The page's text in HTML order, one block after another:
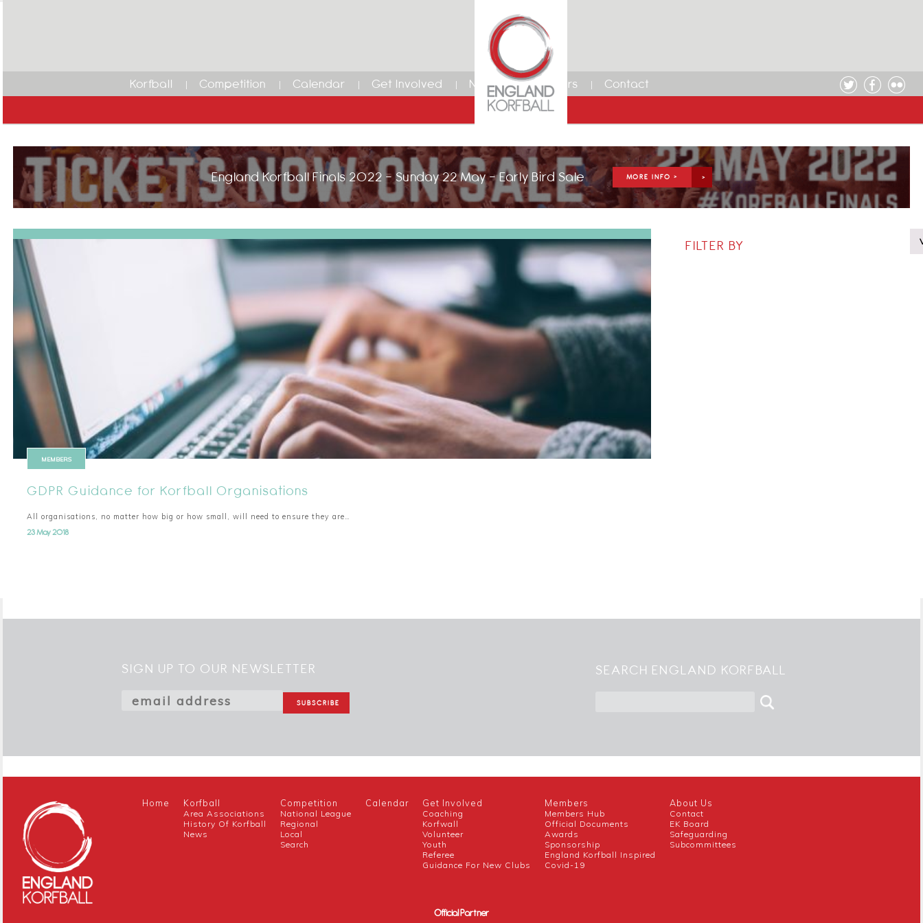
Korfball Competition Calendar Get Involved News Members Contact
England Korfball Finals 2022 - Sunday 22 May - Early Bird Sale MORE INFO >
MEMBERS
GDPR Guidance for Korfball Organisations
All organisations, no matter how big or how small, will need to ensure they are…
23 May 2018
FILTER BY
SIGN UP TO OUR NEWSLETTER SEARCH ENGLAND KORFBALL
Home Korfball
Area Associations
History Of Korfball
News
Competition
National League
Regional
Local
Search
Calendar Get Involved
Coaching
Korfwall
Volunteer
Youth
Referee
Guidance For New Clubs
Members
Members Hub
Official Documents
Awards
Sponsorship
England Korfball Inspired
Covid-19
About Us
Contact
EK Board
Safeguarding
Subcommittees
Official Partner